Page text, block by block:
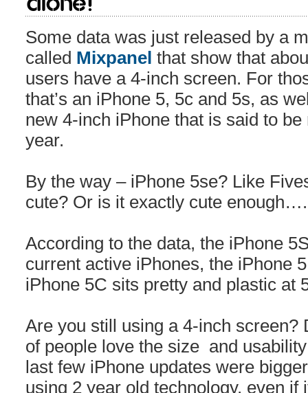
Some data was just released by a
called Mixpanel that show that
users have a 4-inch screen. For
that’s an iPhone 5, 5c and 5s, as
new 4-inch iPhone that is said to
year.
By the way – iPhone 5se? Like
cute? Or is it exactly cute enough….
According to the data, the iPhone
current active iPhones, the iPhone
iPhone 5C sits pretty and plastic at
Are you still using a 4-inch screen?
of people love the size and
last few iPhone updates were
using 2 year old technology, even if